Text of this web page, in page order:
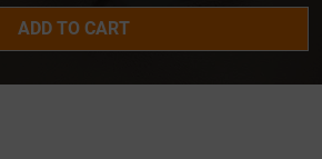
ADD TO CART